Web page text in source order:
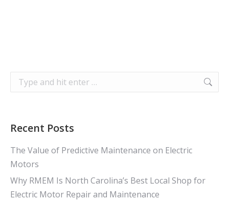
Search:
Recent Posts
The Value of Predictive Maintenance on Electric
Motors
Why RMEM Is North Carolina’s Best Local Shop for
Electric Motor Repair and Maintenance